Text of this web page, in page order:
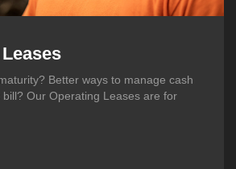
Better ways to manage cash
bill? Our Operating Leases are for